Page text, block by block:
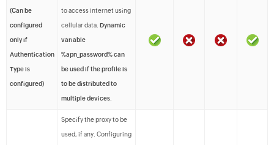
(Can be
configured
only if
Authentication
Type is
configured)
to access Internet using
cellular data. Dynamic
variable
%apn_password% can
be used if the profile is
to be distributed to
multiple devices
Specify the proxy to be
used, if any. Configuring